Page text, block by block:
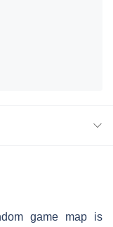
game map is